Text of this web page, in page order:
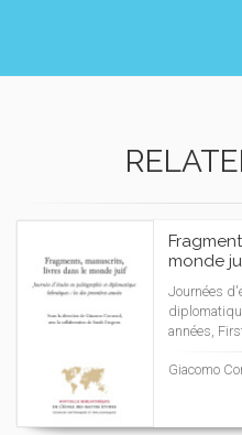
monde
Journées
années,
Giacomo